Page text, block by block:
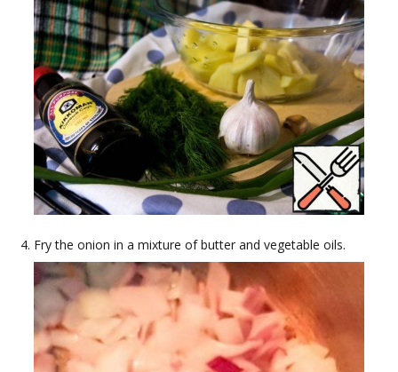
Fry the onion in a mixture of butter and vegetable oils.